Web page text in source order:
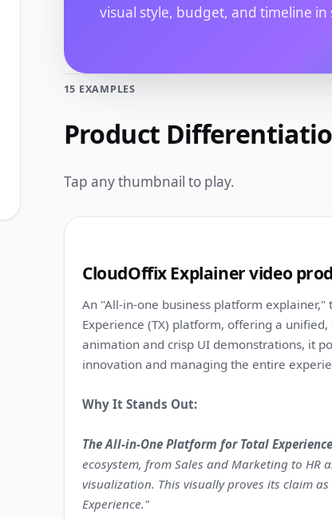
visual style, budget, and timeline in
15 EXAMPLES
Product
Tap any thumbnail to play.
CloudOffix Explainer video
An "All-in-one business platform
Experience (TX) platform, offering a
animation and crisp UI demonstrations, it
innovation and managing the entire
Why It Stands Out:
The All-in-One Platform for Total
ecosystem, from Sales and Marketing to
visualization. This visually proves its claim
Experience."